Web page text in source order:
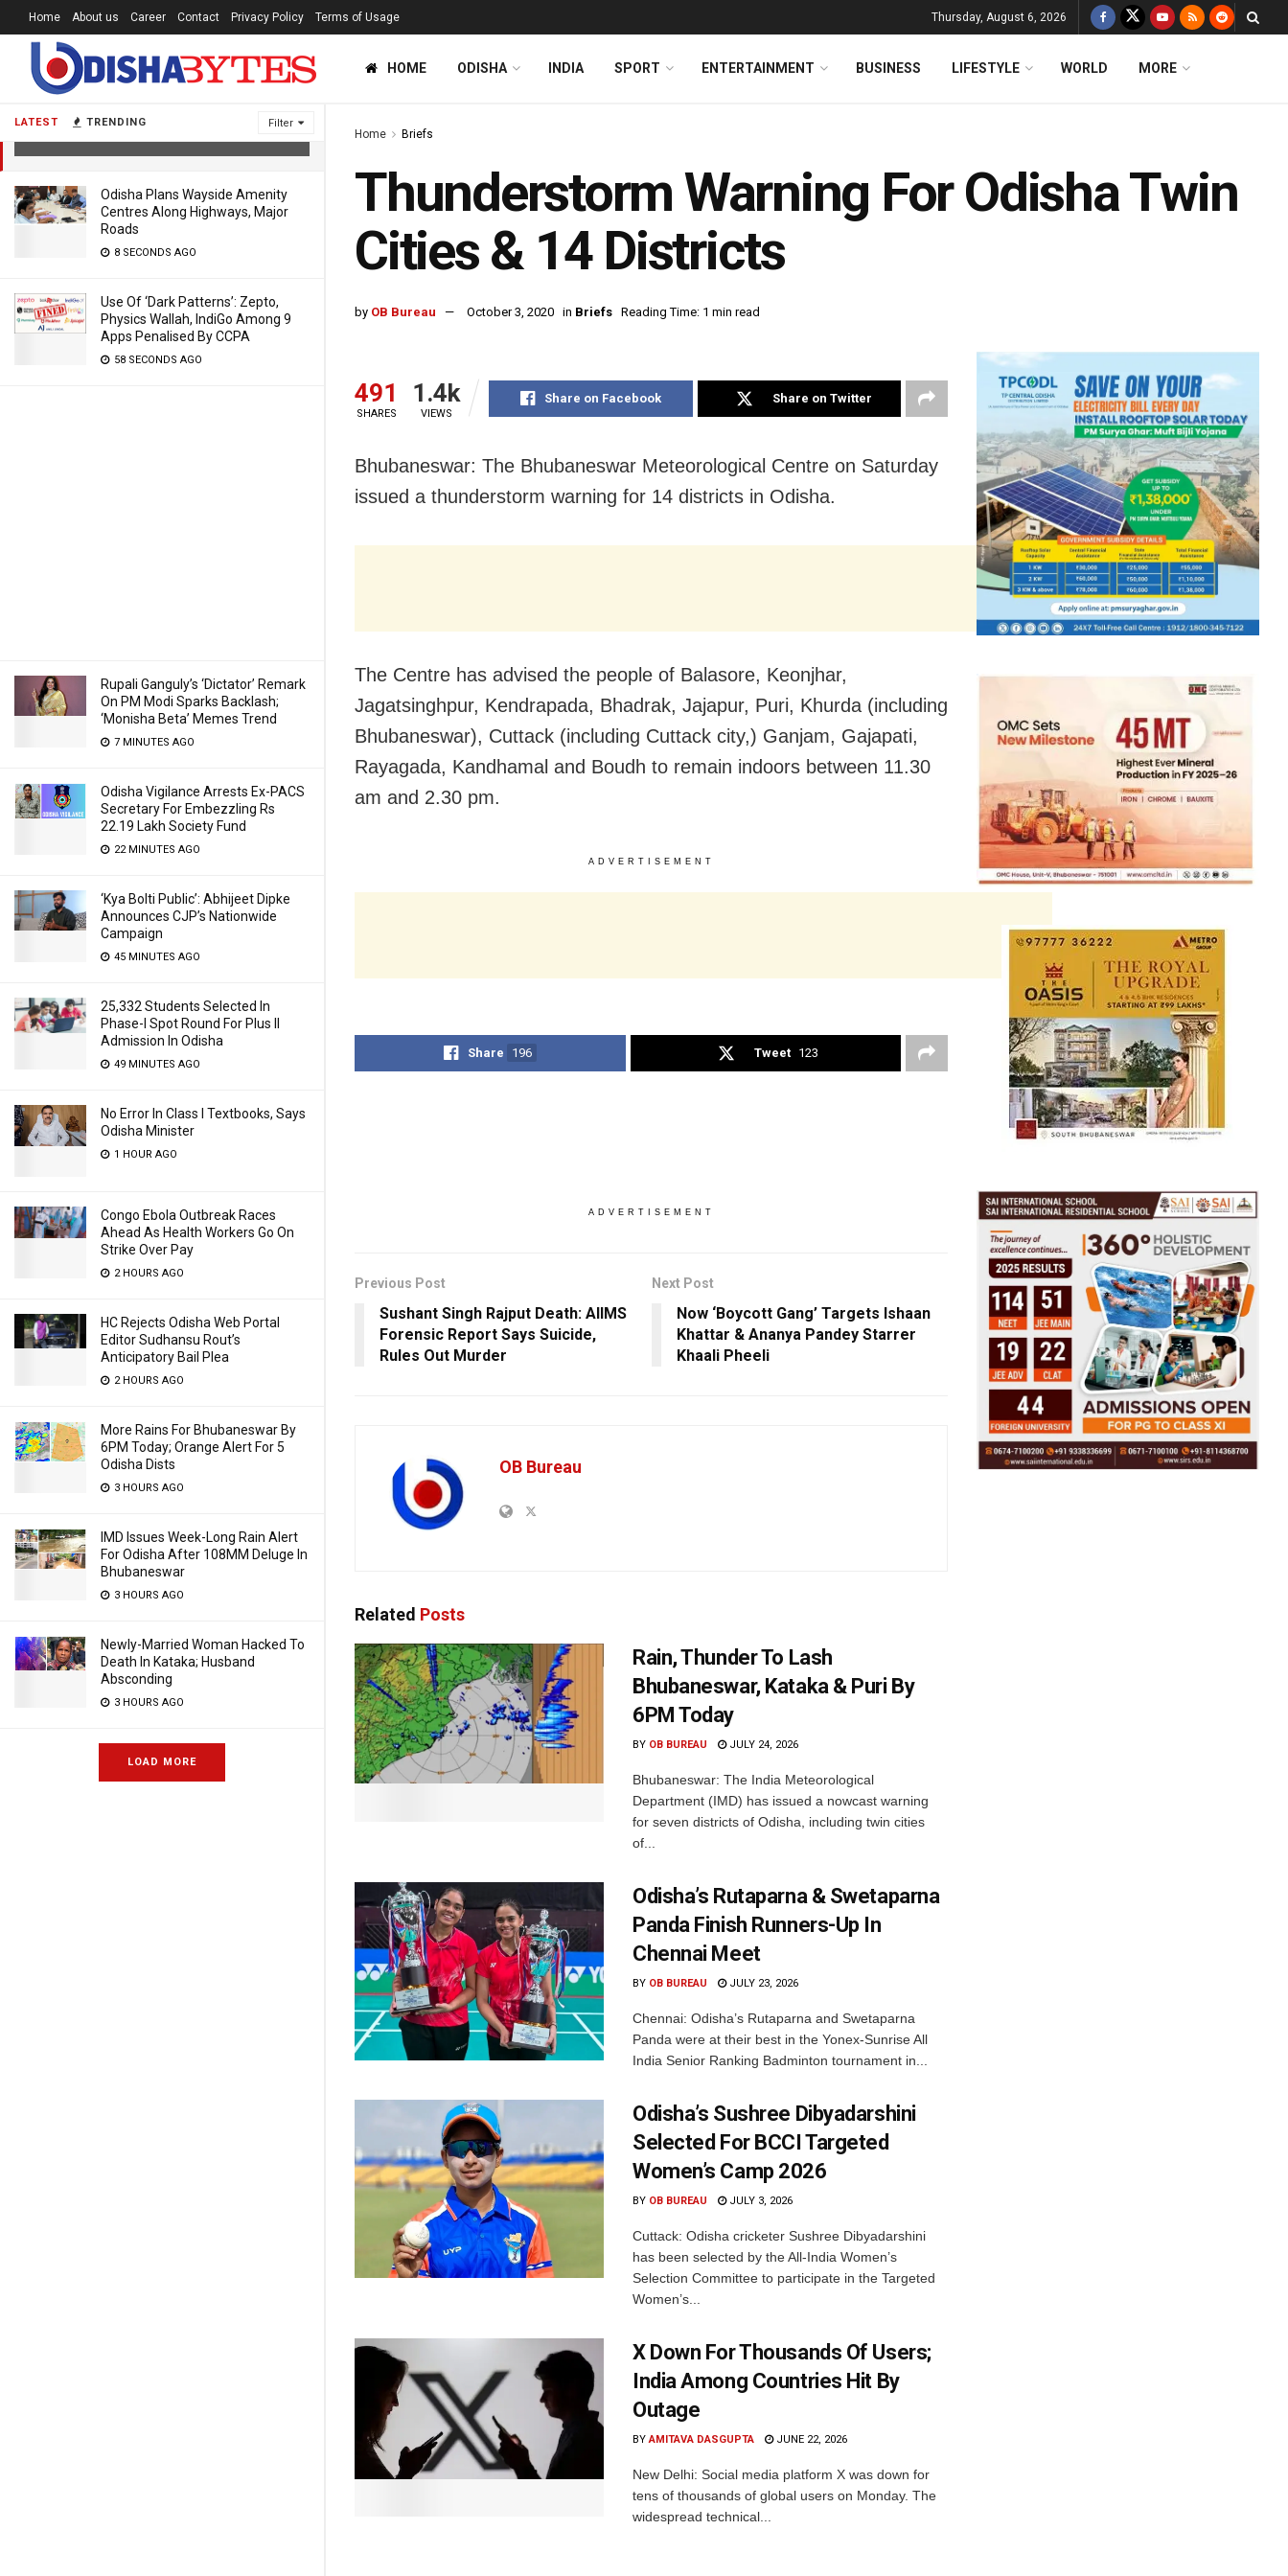
LATEST TRENDING Filter
Thunderstorm Warning For Odisha
Odisha Plans Wayside Amenity
Centres Along Highways, Major
Roads
8 SECONDS AGO
Use Of ‘Dark Patterns’: Zepto,
Physics Wallah, IndiGo Among 9
Apps Penalised By CCPA
58 SECONDS AGO
Rupali Ganguly’s ‘Dictator’ Remark
On PM Modi Sparks Backlash;
‘Monisha Beta’ Memes Trend
7 MINUTES AGO
Odisha Vigilance Arrests Ex-PACS
Secretary For Embezzling Rs
22.19 Lakh Society Fund
22 MINUTES AGO
‘Kya Bolti Public’: Abhijeet Dipke
Announces CJP’s Nationwide
Campaign
45 MINUTES AGO
25,332 Students Selected In
Phase-I Spot Round For Plus II
Admission In Odisha
49 MINUTES AGO
No Error In Class I Textbooks, Says
Odisha Minister
1 HOUR AGO
Congo Ebola Outbreak Races
Ahead As Health Workers Go On
Strike Over Pay
2 HOURS AGO
HC Rejects Odisha Web Portal
Editor Sudhansu Rout’s
Anticipatory Bail Plea
2 HOURS AGO
More Rains For Bhubaneswar By
6PM Today; Orange Alert For 5
Odisha Dists
3 HOURS AGO
IMD Issues Week-Long Rain Alert
For Odisha After 108MM Deluge In
Bhubaneswar
3 HOURS AGO
Newly-Married Woman Hacked To
Death In Kataka; Husband
Absconding
3 HOURS AGO
LOAD MORE
Home About us Career Contact Privacy Policy Terms of Usage Thursday, August 6, 2026
HOME ODISHA INDIA SPORT ENTERTAINMENT BUSINESS LIFESTYLE WORLD MORE
Home Briefs
Thunderstorm Warning For Odisha Twin
Cities & 14 Districts
by OB Bureau October 3, 2020 in Briefs Reading Time: 1 min read
491
SHARES
1.4k
VIEWS
Share on Facebook Share on Twitter
Bhubaneswar: The Bhubaneswar Meteorological Centre on Saturday
issued a thunderstorm warning for 14 districts in Odisha.
The Centre has advised the people of Balasore, Keonjhar,
Jagatsinghpur, Kendrapada, Bhadrak, Jajapur, Puri, Khurda (including
Bhubaneswar), Cuttack (including Cuttack city,) Ganjam, Gajapati,
Rayagada, Kandhamal and Boudh to remain indoors between 11.30
am and 2.30 pm.
ADVERTISEMENT
Share 196 Tweet 123
ADVERTISEMENT
Previous Post
Sushant Singh Rajput Death: AIIMS
Forensic Report Says Suicide,
Rules Out Murder
Next Post
Now ‘Boycott Gang’ Targets Ishaan
Khattar & Ananya Pandey Starrer
Khaali Pheeli
OB Bureau
Related Posts
Rain, Thunder To Lash
Bhubaneswar, Kataka & Puri By
6PM Today
BY OB BUREAU JULY 24, 2026
Bhubaneswar: The India Meteorological
Department (IMD) has issued a nowcast warning
for seven districts of Odisha, including twin cities
of...
Odisha’s Rutaparna & Swetaparna
Panda Finish Runners-Up In
Chennai Meet
BY OB BUREAU JULY 23, 2026
Chennai: Odisha’s Rutaparna and Swetaparna
Panda were at their best in the Yonex-Sunrise All
India Senior Ranking Badminton tournament in...
Odisha’s Sushree Dibyadarshini
Selected For BCCI Targeted
Women’s Camp 2026
BY OB BUREAU JULY 3, 2026
Cuttack: Odisha cricketer Sushree Dibyadarshini
has been selected by the All-India Women’s
Selection Committee to participate in the Targeted
Women’s...
X Down For Thousands Of Users;
India Among Countries Hit By
Outage
BY AMITAVA DASGUPTA JUNE 22, 2026
New Delhi: Social media platform X was down for
tens of thousands of global users on Monday. The
widespread technical...